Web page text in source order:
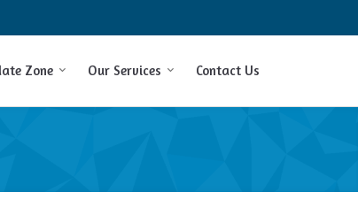
Zone Our Services Contact Us